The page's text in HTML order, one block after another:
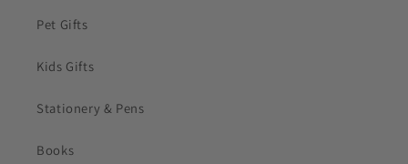
Pet Gifts
Kids Gifts
Stationery & Pens
Books